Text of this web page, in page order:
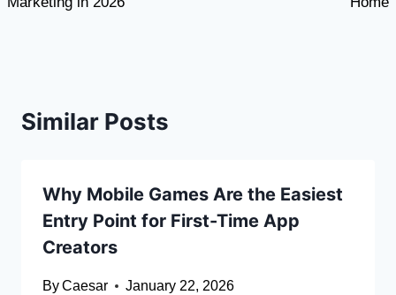
Similar Posts
Why Mobile Games Are the Easiest
Entry Point for First-Time App
Creators
ByCaesar January 22, 2026